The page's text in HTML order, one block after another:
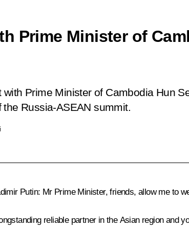
Prime Minister of
Prime Minister of Cambodia Hun
Russia-ASEAN summit.
Putin: Mr Prime Minister, friends, allow me to
reliable partner in the Asian region and